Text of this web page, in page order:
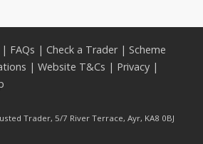
| FAQs | Check a Trader| Scheme
| Website T&Cs | Privacy |
Trader, 5/7 River Terrace, Ayr, KA8 0BJ